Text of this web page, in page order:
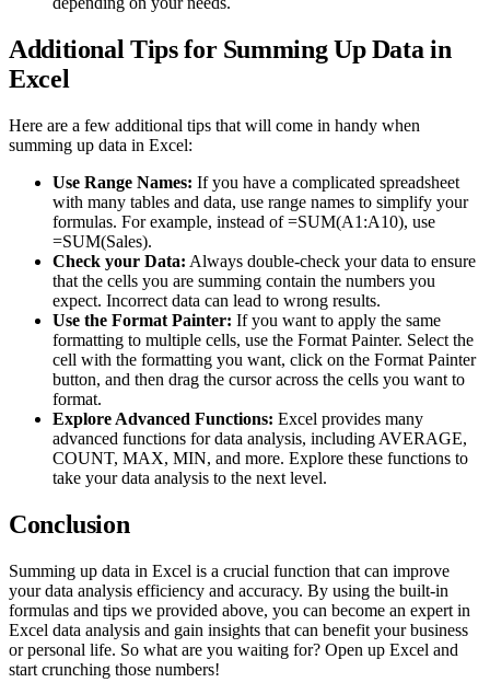
Additional Tips for Summing Up Data in
Excel
Here are a few additional tips that will come in handy when
summing up data in Excel:
Use Range Names: If you have a complicated spreadsheet
with many tables and data, use range names to simplify your
formulas. For example, instead of =SUM(A1:A10), use
=SUM(Sales).
Check your Data: Always double-check your data to ensure
that the cells you are summing contain the numbers you
expect. Incorrect data can lead to wrong results.
Use the Format Painter: If you want to apply the same
formatting to multiple cells, use the Format Painter. Select the
cell with the formatting you want, click on the Format Painter
button, and then drag the cursor across the cells you want to
format.
Explore Advanced Functions: Excel provides many
advanced functions for data analysis, including AVERAGE,
COUNT, MAX, MIN, and more. Explore these functions to
take your data analysis to the next level.
Conclusion
Summing up data in Excel is a crucial function that can improve
your data analysis efficiency and accuracy. By using the built-in
formulas and tips we provided above, you can become an expert in
Excel data analysis and gain insights that can benefit your business
or personal life. So what are you waiting for? Open up Excel and
start crunching those numbers!